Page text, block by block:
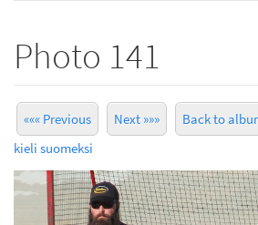
Photo 141
««« Previous Next »»» Back to
kieli suomeksi